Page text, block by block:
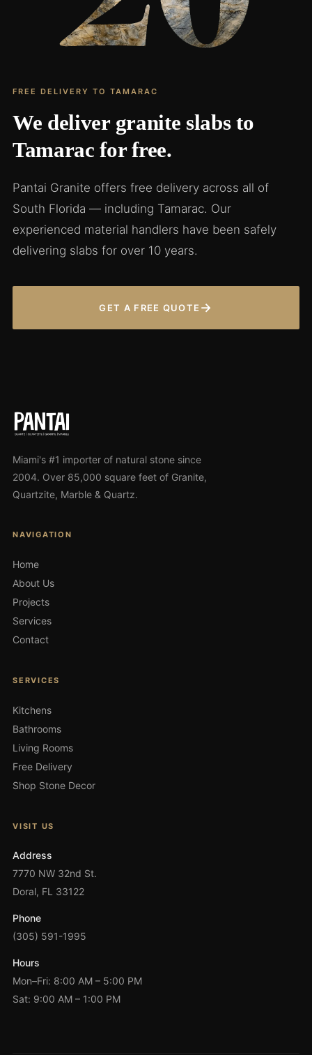
FREE DELIVERY TO TAMARAC
We deliver granite slabs to
Tamarac for free.
Pantai Granite offers free delivery across all of
South Florida — including Tamarac. Our
experienced material handlers have been safely
delivering slabs for over 10 years.
GET A FREE QUOTE →
Miami's #1 importer of natural stone since
2004. Over 85,000 square feet of Granite,
Quartzite, Marble & Quartz.
NAVIGATION
Home
About Us
Projects
Services
Contact
SERVICES
Kitchens
Bathrooms
Living Rooms
Free Delivery
Shop Stone Decor
VISIT US
Address
7770 NW 32nd St.
Doral, FL 33122
Phone
(305) 591-1995
Hours
Mon–Fri: 8:00 AM – 5:00 PM
Sat: 9:00 AM – 1:00 PM